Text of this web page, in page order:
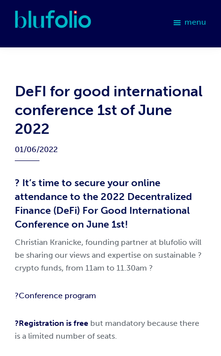
menu
DeFI for good international
conference 1st of June
2022
01/06/2022
? It’s time to secure your online
attendance to the 2022 Decentralized
Finance (DeFi) For Good International
Conference on June 1st!
Christian Kranicke, founding partner at blufolio will
be sharing our views and expertise on sustainable ?
crypto funds, from 11am to 11.30am ?
?Conference program
?Registration is free but mandatory because there
is a limited number of seats.